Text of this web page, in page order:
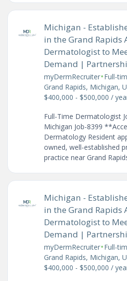
Michigan -
in the Grand Rapids
Dermatologist to
Demand |
myDermRecruiter•Full-
Grand Rapids, Michigan,
$400,000 - $500,000 /
Full-Time Dermatologist
Michigan Job-8399
Dermatology Resident
owned, well-established
practice near Grand
Michigan -
in the Grand Rapids
Dermatologist to
Demand |
myDermRecruiter•Full-
Grand Rapids, Michigan,
$400,000 - $500,000 /